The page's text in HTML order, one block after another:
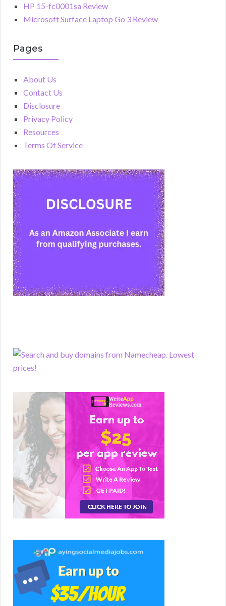
HP 15-fc0001sa Review
Microsoft Surface Laptop Go 3 Review
Pages
About Us
Contact Us
Disclosure
Privacy Policy
Resources
Terms Of Service